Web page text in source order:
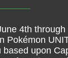
4th
Pokémon
upon